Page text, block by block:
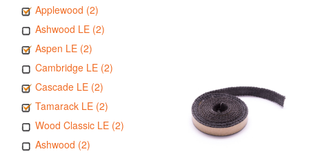
Applewood (2)
Ashwood LE (2)
Aspen LE (2)
Cambridge LE (2)
Cascade LE (2)
Tamarack LE (2)
Wood Classic LE (2)
Ashwood (2)